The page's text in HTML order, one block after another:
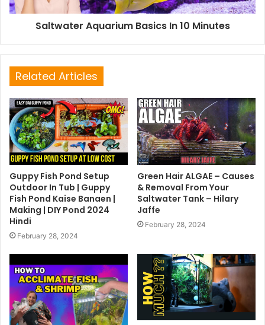
Saltwater Aquarium Basics In 10 Minutes
Related Articles
Guppy Fish Pond Setup
Outdoor In Tub | Guppy
Fish Pond Kaise Banaen |
Making | DIY Pond 2024
Hindi
February 28, 2024
Green Hair ALGAE – Causes
& Removal From Your
Saltwater Tank – Hilary
Jaffe
February 28, 2024